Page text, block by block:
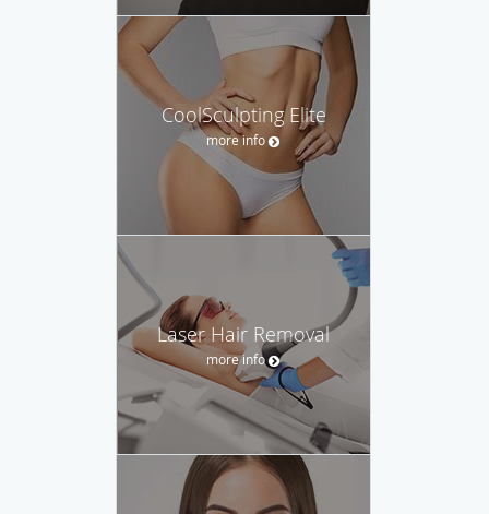
CoolSculpting Elite
more info
Laser Hair Removal
more info